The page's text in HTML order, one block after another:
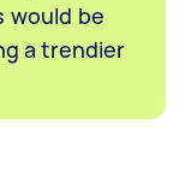
would be
a trendier